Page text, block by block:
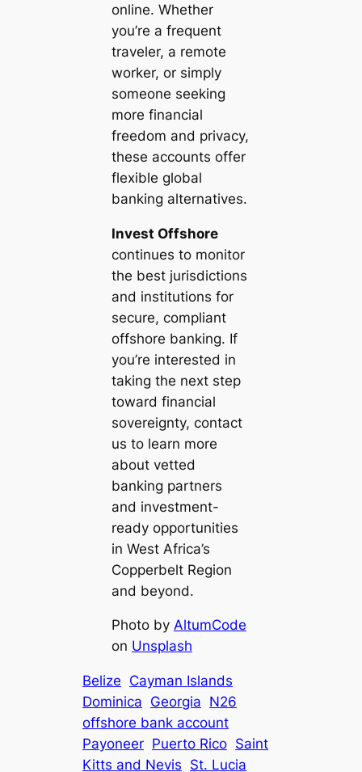
online. Whether
you’re a frequent
traveler, a remote
worker, or simply
someone seeking
more financial
freedom and privacy,
these accounts offer
flexible global
banking alternatives.
Invest Offshore
continues to monitor
the best jurisdictions
and institutions for
secure, compliant
offshore banking. If
you’re interested in
taking the next step
toward financial
sovereignty, contact
us to learn more
about vetted
banking partners
and investment-
ready opportunities
in West Africa’s
Copperbelt Region
and beyond.
Photo by AltumCode
on Unsplash
Belize Cayman Islands
Dominica Georgia N26
offshore bank account
Payoneer Puerto Rico Saint
Kitts and Nevis St. Lucia